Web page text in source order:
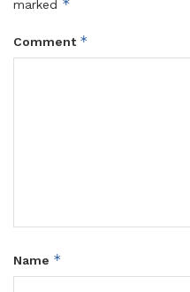
marked *
Comment *
Name *